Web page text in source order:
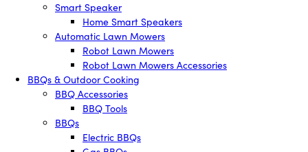
Smart Speaker
Home Smart Speakers
Automatic Lawn Mowers
Robot Lawn Mowers
Robot Lawn Mowers Accessories
BBQs & Outdoor Cooking
BBQ Accessories
BBQ Tools
BBQs
Electric BBQs